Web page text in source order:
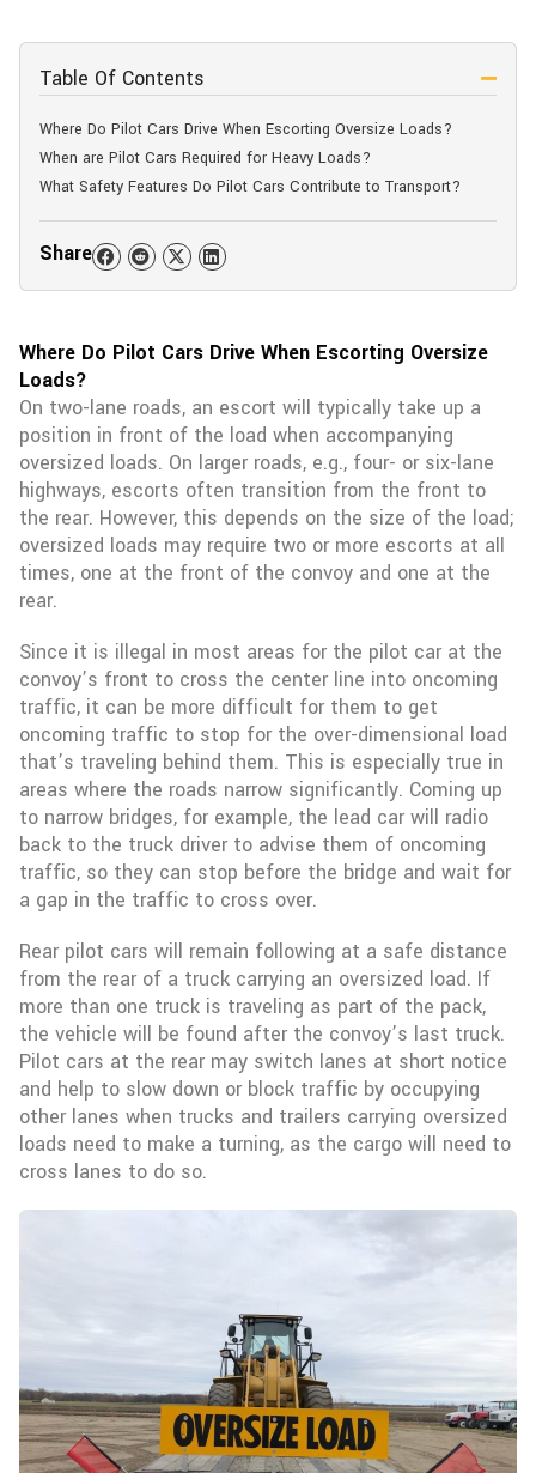
Table Of Contents
Where Do Pilot Cars Drive When Escorting Oversize Loads?
When are Pilot Cars Required for Heavy Loads?
What Safety Features Do Pilot Cars Contribute to Transport?
Share
Where Do Pilot Cars Drive When Escorting Oversize
Loads?
On two-lane roads, an escort will typically take up a
position in front of the load when accompanying
oversized loads. On larger roads, e.g., four- or six-lane
highways, escorts often transition from the front to
the rear. However, this depends on the size of the load;
oversized loads may require two or more escorts at all
times, one at the front of the convoy and one at the
rear.
Since it is illegal in most areas for the pilot car at the
convoy’s front to cross the center line into oncoming
traffic, it can be more difficult for them to get
oncoming traffic to stop for the over-dimensional load
that’s traveling behind them. This is especially true in
areas where the roads narrow significantly. Coming up
to narrow bridges, for example, the lead car will radio
back to the truck driver to advise them of oncoming
traffic, so they can stop before the bridge and wait for
a gap in the traffic to cross over.
Rear pilot cars will remain following at a safe distance
from the rear of a truck carrying an oversized load. If
more than one truck is traveling as part of the pack,
the vehicle will be found after the convoy’s last truck.
Pilot cars at the rear may switch lanes at short notice
and help to slow down or block traffic by occupying
other lanes when trucks and trailers carrying oversized
loads need to make a turning, as the cargo will need to
cross lanes to do so.